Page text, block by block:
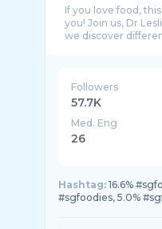
If you love food,
you! Join us, Dr
Followers
57.7K
Med. Eng
26
Hashtag: 16.6%
#sgfoodies, 5.0%